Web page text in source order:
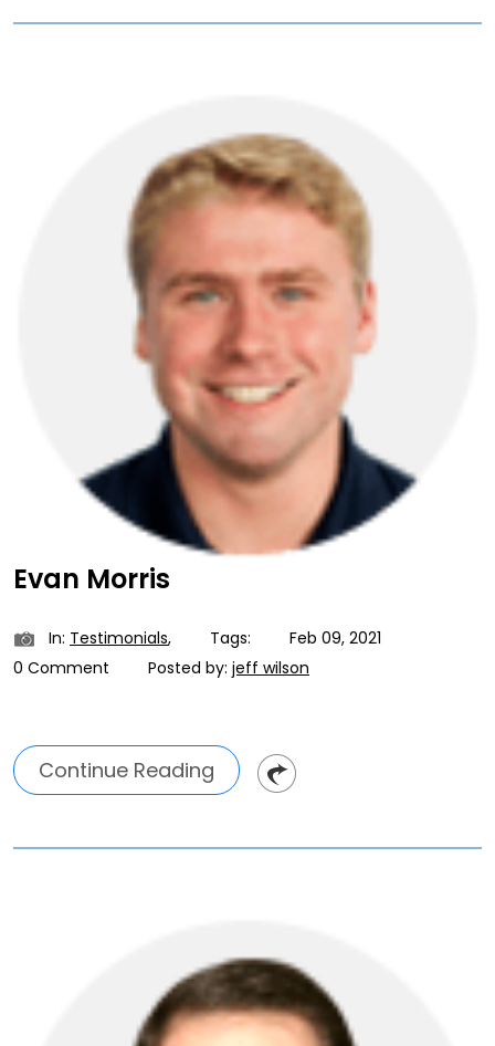
Evan Morris
In: Testimonials, Tags:
Feb 09, 2021
0 Comment
Posted by: jeff wilson
Continue Reading